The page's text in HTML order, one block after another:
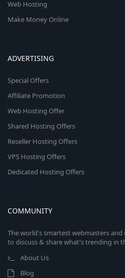
Web Hosting
Make Money Online
ADVERTISING
Special Offers
Affiliate Promotion
Web Hosting Offer
Shared Hosting Offers
Reseller Hosting Offers
VPS Hosting Offers
Dedicated Hosting Offers
COMMUNITY
The world's smartest webmasters
to discuss & share what's trending in
About Us
Blog